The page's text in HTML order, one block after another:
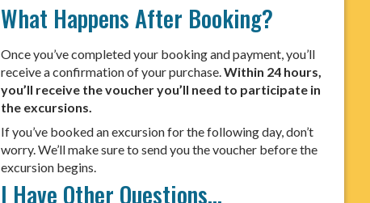
What Happens After Booking?
Once you’ve completed your booking and payment, you’ll
receive a confirmation of your purchase.Within 24 hours,
you’ll receive the voucher you’ll need to participate in
the excursions.
If you’ve booked an excursion for the following day, don’t
worry. We’ll make sure to send you the voucher before the
excursion begins.
I Have Other Questions…